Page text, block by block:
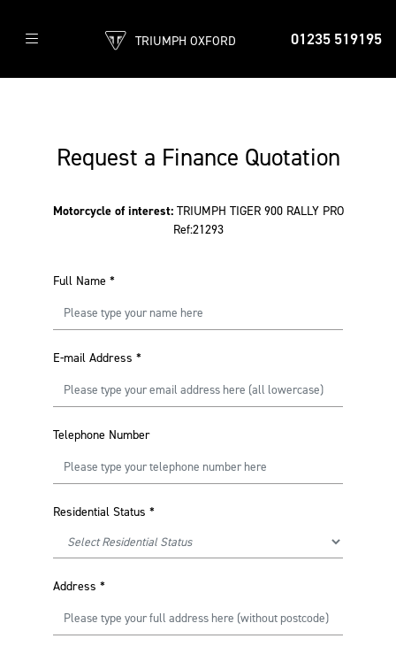
01235 519195
TRIUMPH OXFORD
Request a Finance Quotation
Motorcycle of interest: TRIUMPH TIGER 900 RALLY PRO
Ref:21293
Full Name *
E-mail Address *
Telephone Number
Residential Status *
Address *